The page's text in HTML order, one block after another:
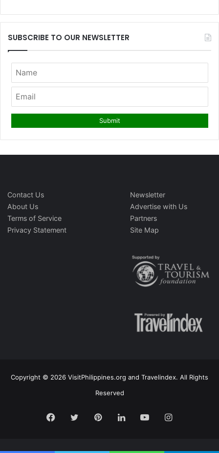
SUBSCRIBE TO OUR NEWSLETTER
Contact Us
About Us
Terms of Service
Privacy Statement
Newsletter
Advertise with Us
Partners
Site Map
Copyright © 2026 VisitPhilippines.org and Travelindex. All Rights
Reserved
Facebook
TwitterPinterestLinkedInYouTubeInstagram